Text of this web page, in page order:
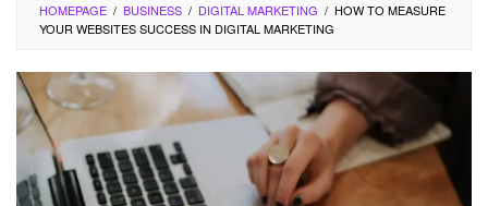
HOMEPAGE / BUSINESS / DIGITAL MARKETING / HOW TO MEASURE
YOUR WEBSITES SUCCESS IN DIGITAL MARKETING